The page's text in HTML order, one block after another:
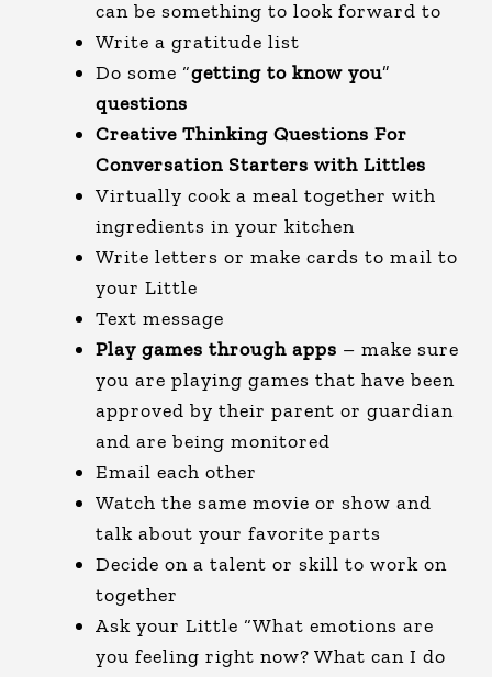
can be something to look forward to
Write a gratitude list
Do some “getting to know you”
questions
Creative Thinking Questions For
Conversation Starters with Littles
Virtually cook a meal together with
ingredients in your kitchen
Write letters or make cards to mail to
your Little
Text message
Play games through apps – make sure
you are playing games that have been
approved by their parent or guardian
and are being monitored
Email each other
Watch the same movie or show and
talk about your favorite parts
Decide on a talent or skill to work on
together
Ask your Little “What emotions are
you feeling right now? What can I do